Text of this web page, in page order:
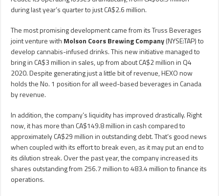
during last year’s quarter to just CA$2.6 million.
The most promising development came from its Truss Beverages
joint venture with Molson Coors Brewing Company(NYSE:TAP) to
develop cannabis-infused drinks. This new initiative managed to
bring in CA$3 million in sales, up from about CA$2 million in Q4
2020. Despite generating just a little bit of revenue, HEXO now
holds the No. 1 position for all weed-based beverages in Canada
by revenue.
In addition, the company’s liquidity has improved drastically. Right
now, it has more than CA$149.8 million in cash compared to
approximately CA$29 million in outstanding debt. That’s good news
when coupled with its effort to break even, as it may put an end to
its dilution streak. Over the past year, the company increased its
shares outstanding from 256.7 million to 483.4 million to finance its
operations.